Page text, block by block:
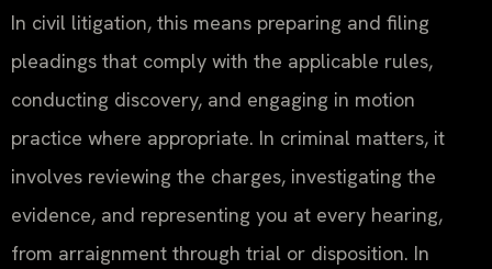
In civil litigation, this means preparing and filing
pleadings that comply with the applicable rules,
conducting discovery, and engaging in motion
practice where appropriate. In criminal matters, it
involves reviewing the charges, investigating the
evidence, and representing you at every hearing,
from arraignment through trial or disposition. In